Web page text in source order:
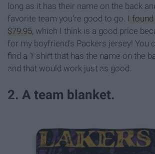
long as it has their name on the back
favorite team you're good to go. I
$79.95, which I think is a good price
for my boyfriend's Packers jersey! You
find a T-shirt that has the name on the
and that would work just as good.
2. A team blanket.